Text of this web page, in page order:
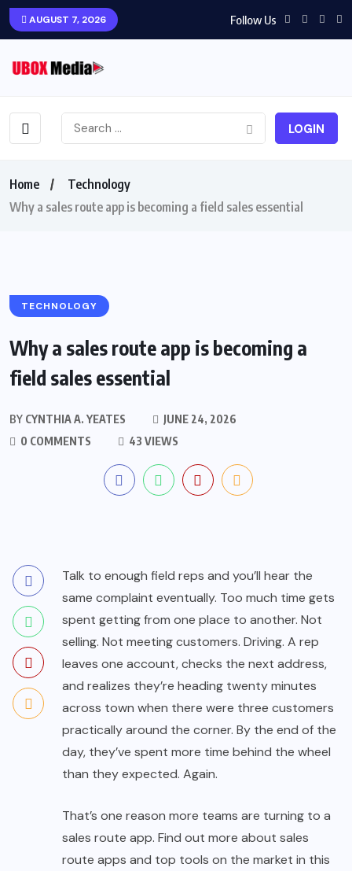
AUGUST 7, 2026 Follow Us
LOGIN
Home
Technology
Why a sales route app is becoming a field sales essential
TECHNOLOGY
Why a sales route app is becoming a
field sales essential
BY CYNTHIA A. YEATES
JUNE 24, 2026
0 COMMENTS
43 VIEWS
Talk to enough field reps and you’ll hear the
same complaint eventually. Too much time gets
spent getting from one place to another. Not
selling. Not meeting customers. Driving. A rep
leaves one account, checks the next address,
and realizes they’re heading twenty minutes
across town when there were three customers
practically around the corner. By the end of the
day, they’ve spent more time behind the wheel
than they expected. Again.
That’s one reason more teams are turning to a
sales route app. Find out more about sales
route apps and top tools on the market in this